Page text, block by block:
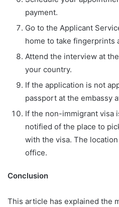
payment.
Go to the Applicant
home to take fingerprints
Attend the interview at
your country.
If the application is not
passport at the embassy
If the non-immigrant visa
notified of the place to
with the visa. The location
office.
Conclusion
This article has explained the